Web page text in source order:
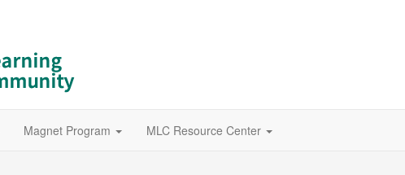
Magnet Program MLC Resource Center